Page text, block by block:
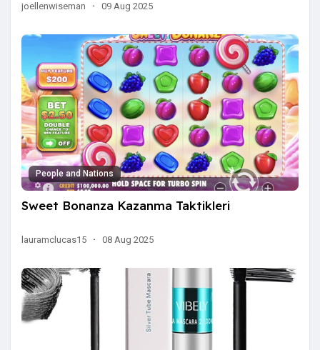
joellenwiseman · 09 Aug 2025
People and Nations
Sweet Bonanza Kazanma Taktikleri
lauramclucas15 · 08 Aug 2025